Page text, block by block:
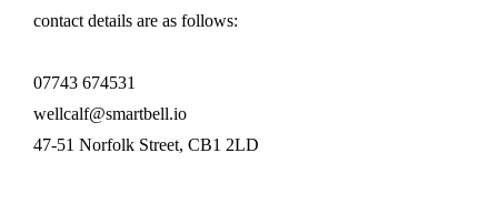
contact details are as follows:
07743 674531
wellcalf@smartbell.io
47-51 Norfolk Street, CB1 2LD